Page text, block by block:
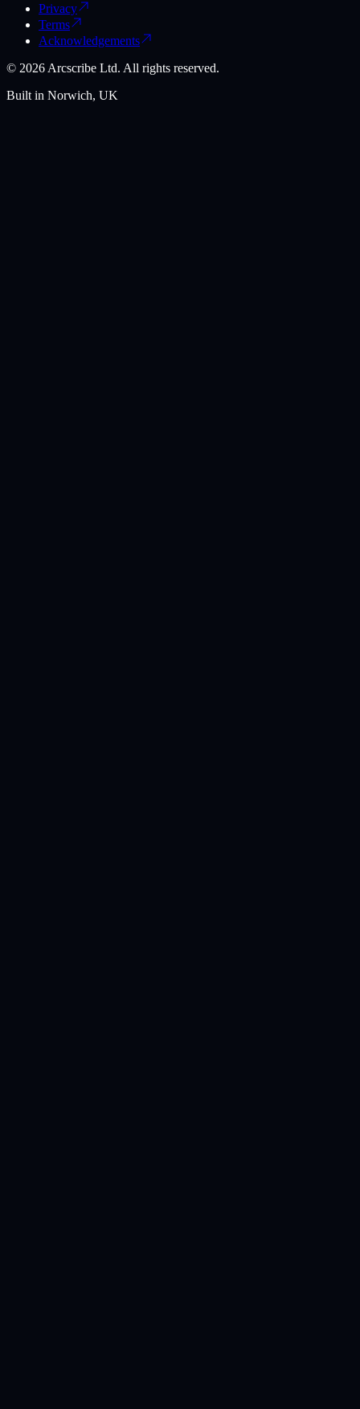
Privacy
Terms
Acknowledgements
© 2026 Arcscribe Ltd. All rights reserved.
Built in Norwich, UK